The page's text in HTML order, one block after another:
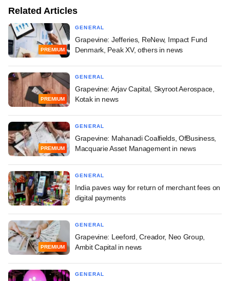
Related Articles
PREMIUM
GENERAL
Grapevine: Jefferies, ReNew, Impact Fund
Denmark, Peak XV, others in news
PREMIUM
GENERAL
Grapevine: Arjav Capital, Skyroot Aerospace,
Kotak in news
PREMIUM
GENERAL
Grapevine: Mahanadi Coalfields, OfBusiness,
Macquarie Asset Management in news
GENERAL
India paves way for return of merchant fees on
digital payments
PREMIUM
GENERAL
Grapevine: Leeford, Creador, Neo Group,
Ambit Capital in news
GENERAL